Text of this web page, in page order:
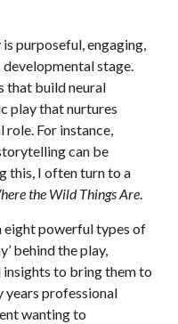
purposeful, engaging,
developmental stage.
that build neural
play that nurtures
role. For instance,
can be
this, I often turn to a
the Wild Things Are.
eight powerful types of
behind the play,
to bring them to
years professional
wanting to